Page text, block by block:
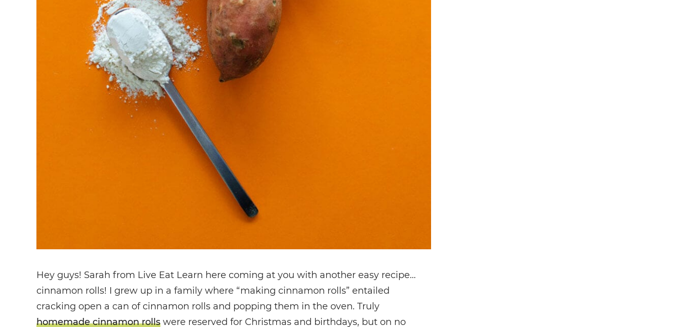
Hey guys! Sarah from Live Eat Learn here coming at you with another easy recipe…
cinnamon rolls! I grew up in a family where “making cinnamon rolls” entailed
cracking open a can of cinnamon rolls and popping them in the oven. Truly
homemade cinnamon rolls were reserved for Christmas and birthdays, but on no